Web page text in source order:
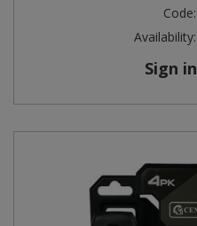
Code:
Availability:
Sign